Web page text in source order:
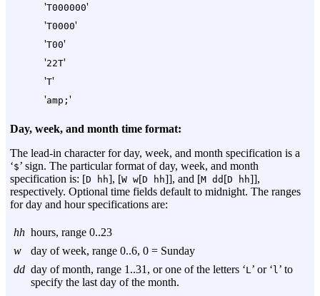
'T000000'
'T0000'
'T00'
'22T'
'T'
'amp; '
Day, week, and month time format:
The lead-in character for day, week, and month specification is a
‘$’ sign. The particular format of day, week, and month
specification is: [D hh], [W w[D hh]], and [M dd [D hh]],
respectively. Optional time fields default to midnight. The ranges
for day and hour specifications are:
hh hours, range 0..23
w
day of week, range 0..6, 0 = Sunday
dd day of month, range 1..31, or one of the letters ‘L’ or ‘ l’ to
specify the last day of the month.